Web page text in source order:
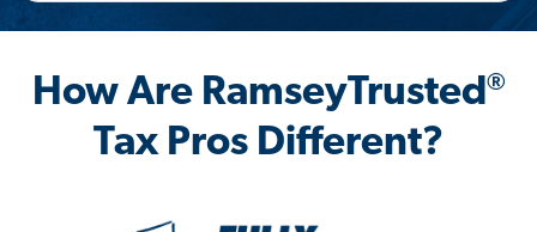
How Are RamseyTrusted®
Tax Pros Different?